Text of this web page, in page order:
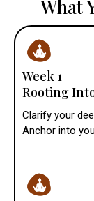
What
Week 1
Rooting
Clarify your
Anchor into